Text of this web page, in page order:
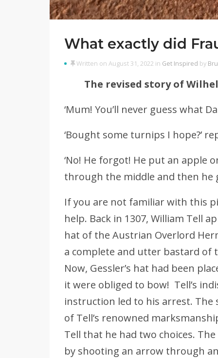
What exactly did
Written on August 31, 2022 in Get Inspired by
The revised story of
‘Mum! You’ll never guess what
‘Bought some turnips I hope?’
‘No! He forgot! He put an apple
through the middle and then he
If you are not familiar with this
help. Back in 1307, William Tell
hat of the Austrian Overlord
a complete and utter bastard of
Now, Gessler’s hat had been
it were obliged to bow! Tell’s
instruction led to his arrest. The
of Tell’s renowned
Tell that he had two choices.
by shooting an arrow through